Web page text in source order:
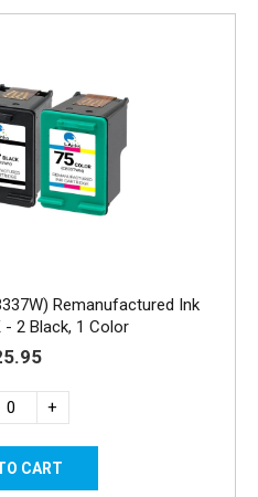
Remanufactured Ink
- 2 Black, 1 Color
+